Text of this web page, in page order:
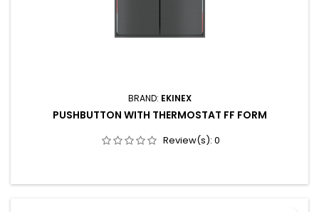
BRAND: EKINEX
PUSHBUTTON WITH THERMOSTAT FF FORM
Review(s): 0